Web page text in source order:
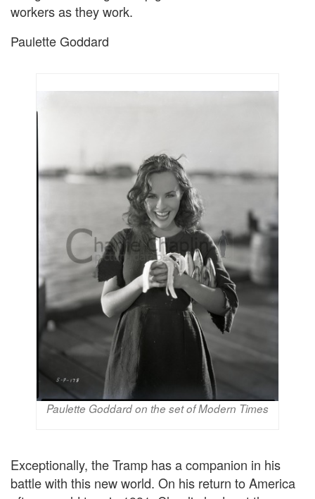
workers as they work.
Paulette Goddard
Paulette Goddard on the set of Modern Times
Exceptionally, the Tramp has a companion in his
battle with this new world. On his return to America